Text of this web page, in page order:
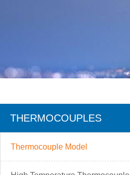
THERMOCOUPLES
Thermocouple Model